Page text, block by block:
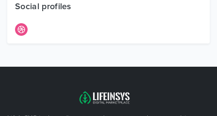
Free Items
Social profiles